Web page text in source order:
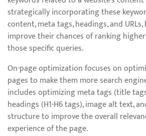
strategically incorporating these
content, meta tags, headings, and URLs,
improve their chances of ranking
those specific queries.
On-page optimization focuses on
pages to make them more search
includes optimizing meta tags (title
headings (H1-H6 tags), image alt text,
structure to improve the overall
experience of the page.